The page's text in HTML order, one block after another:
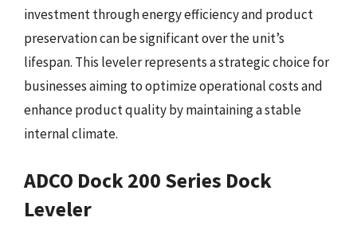
investment through energy efficiency and product
preservation can be significant over the unit’s
lifespan. This leveler represents a strategic choice for
businesses aiming to optimize operational costs and
enhance product quality by maintaining a stable
internal climate.
ADCO Dock 200 Series Dock
Leveler